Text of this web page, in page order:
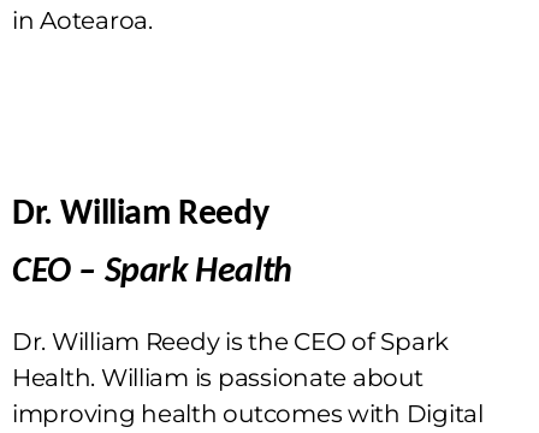
in Aotearoa.
Dr. William Reedy
CEO – Spark Health
Dr. William Reedy is the CEO of Spark
Health. William is passionate about
improving health outcomes with Digital